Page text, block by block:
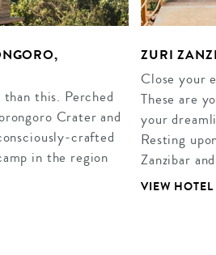
this. Perched
Crater and
crafted
in the region
ZURI
Close your
These are
your
Resting
Zanzibar
VIEW HOTEL